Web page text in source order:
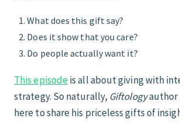
What does this gift say?
Does it show that you care?
Do people actually want it?
This episodeis all about giving with
strategy. So naturally, Giftologyauthor
here to share his priceless gifts of